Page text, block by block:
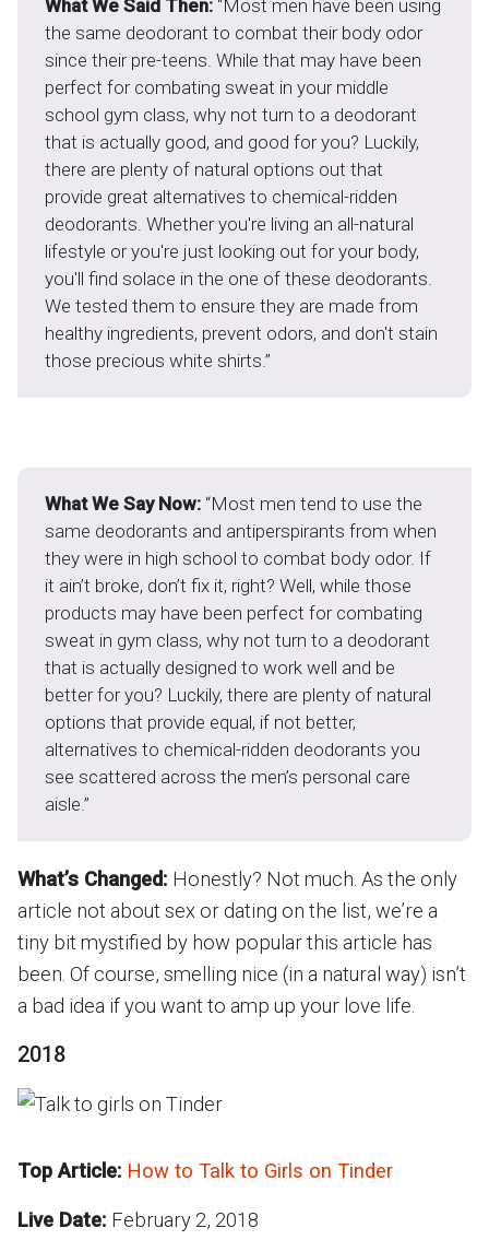
What We Said Then: “Most men have been using
the same deodorant to combat their body odor
since their pre-teens. While that may have been
perfect for combating sweat in your middle
school gym class, why not turn to a deodorant
that is actually good, and good for you? Luckily,
there are plenty of natural options out that
provide great alternatives to chemical-ridden
deodorants. Whether you're living an all-natural
lifestyle or you're just looking out for your body,
you'll find solace in the one of these deodorants.
We tested them to ensure they are made from
healthy ingredients, prevent odors, and don't stain
those precious white shirts.”
What We Say Now: “Most men tend to use the
same deodorants and antiperspirants from when
they were in high school to combat body odor. If
it ain’t broke, don’t fix it, right? Well, while those
products may have been perfect for combating
sweat in gym class, why not turn to a deodorant
that is actually designed to work well and be
better for you? Luckily, there are plenty of natural
options that provide equal, if not better,
alternatives to chemical-ridden deodorants you
see scattered across the men’s personal care
aisle.”
What’s Changed: Honestly? Not much. As the only
article not about sex or dating on the list, we’re a
tiny bit mystified by how popular this article has
been. Of course, smelling nice (in a natural way) isn’t
a bad idea if you want to amp up your love life.
2018
Top Article: How to Talk to Girls on Tinder
Live Date: February 2, 2018